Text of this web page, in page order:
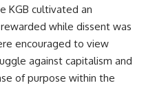
KGB cultivated an
while dissent was
encouraged to view
against capitalism and
of purpose within the